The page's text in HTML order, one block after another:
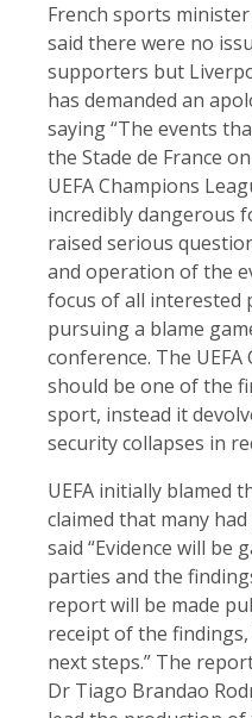
French sports
said there were no
supporters but
has demanded an
saying “The events
the Stade de France
UEFA Champions
incredibly dangerous
raised serious
and operation of the
focus of all interested
pursuing a blame
conference. The
should be one of the
sport, instead it
security collapses in
UEFA initially blamed
claimed that many
said “Evidence will be
parties and the
report will be made
receipt of the findings,
next steps.” The
Dr Tiago Brandao